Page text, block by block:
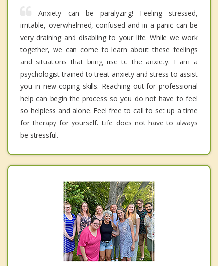
Anxiety can be paralyzing! Feeling stressed,
irritable, overwhelmed, confused and in a panic can be
very draining and disabling to your life. While we work
together, we can come to learn about these feelings
and situations that bring rise to the anxiety. I am a
psychologist trained to treat anxiety and stress to assist
you in new coping skills. Reaching out for professional
help can begin the process so you do not have to feel
so helpless and alone. Feel free to call to set up a time
for therapy for yourself. Life does not have to always
be stressful.